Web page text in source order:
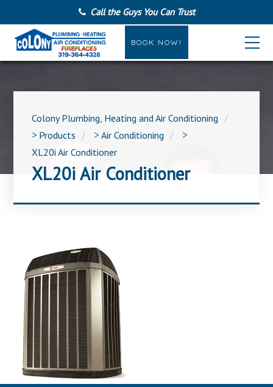
Call the Guys You Can Trust
BOOK NOW!
Colony Plumbing, Heating and Air Conditioning
> Products >Air Conditioning
>
XL20i Air Conditioner
XL20i Air Conditioner